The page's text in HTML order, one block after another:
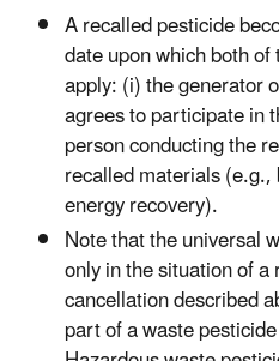
A recalled pesticide
date upon which both
apply: (i) the generator
agrees to participate in
person conducting the
recalled materials
energy recovery).
Note that the universal
only in the situation of
cancellation described
part of a waste